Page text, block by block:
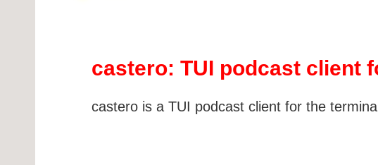
castero: TUI podcast client
castero is a TUI podcast client for the